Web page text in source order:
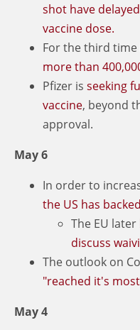
shot have
vaccine dose.
For the third time
more than
Pfizer is seeking
vaccine, beyond
approval.
May 6
In order to
the US has
The EU later
discuss
The outlook on
"reached it's
May 4